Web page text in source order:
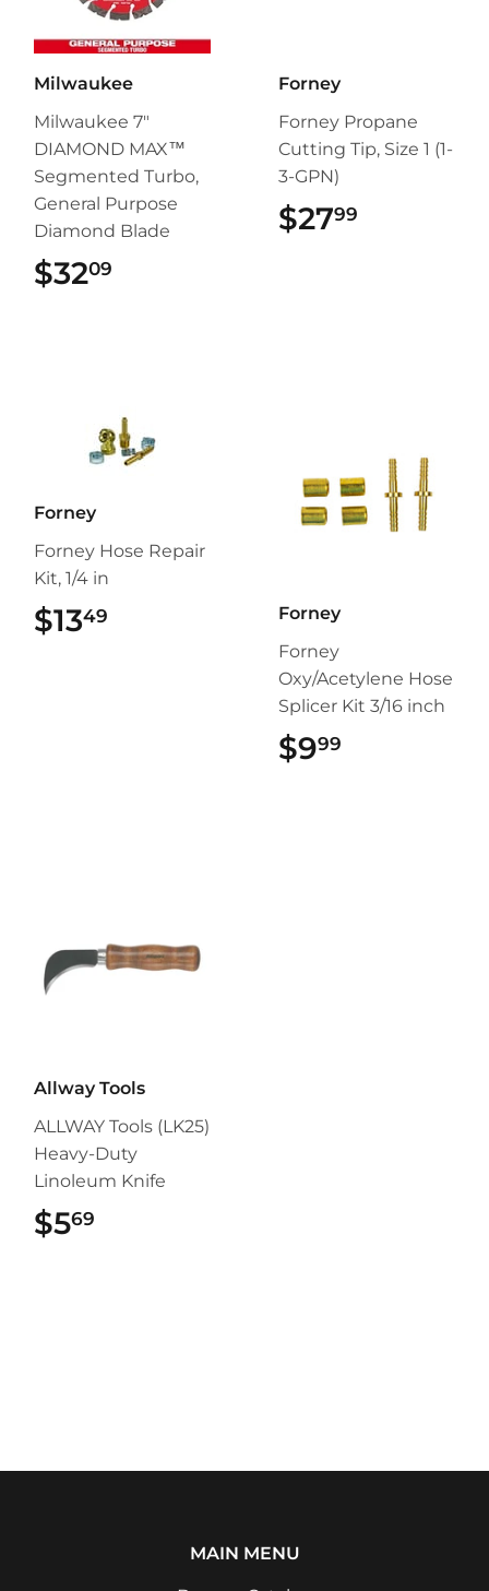
Milwaukee
Milwaukee 7"
DIAMOND MAX™
Segmented Turbo,
General Purpose
Diamond Blade
$3209
Forney
Forney Propane
Cutting Tip, Size 1 (1-
3-GPN)
$2799
Forney
Forney Hose Repair
Kit, 1/4 in
$1349
Forney
Forney
Oxy/Acetylene Hose
Splicer Kit 3/16 inch
$999
Allway Tools
ALLWAY Tools (LK25)
Heavy-Duty
Linoleum Knife
$569
MAIN MENU